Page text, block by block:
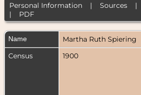
Personal Information| Sources|
| PDF
Name Martha Ruth Spiering
Census
1900